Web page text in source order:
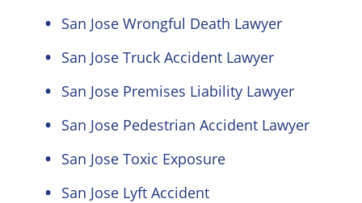
San Jose Wrongful Death Lawyer
San Jose Truck Accident Lawyer
San Jose Premises Liability Lawyer
San Jose Pedestrian Accident Lawyer
San Jose Toxic Exposure
San Jose Lyft Accident